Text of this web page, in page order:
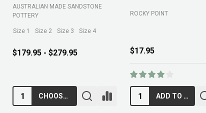
BELROSE SAND AND SOIL
$13.95
ADD TO CART
BELROSE SAND AND SOIL
$89.00
ADD TO CART